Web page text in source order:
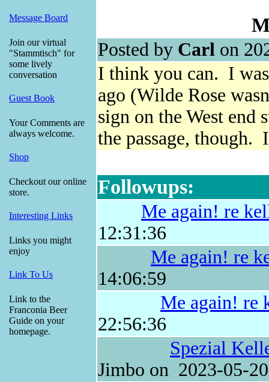
Message Board
Join our virtual
"Stammtisch" for
some lively
conversation
Guest Book
Your Comments are
always welcome.
Shop
Checkout our online
store.
Interesting Links
Links you might
enjoy
Link To Us
Link to the
Franconia Beer
Guide on your
homepage.
Posted by Carl on
I think you can. I
ago (Wilde Rose
sign on the West
the passage,
Followups:
Me again! re
12:31:36
Me again! re
14:06:59
Me again! re
22:56:36
Spezial
Jimbo on 2023-05-